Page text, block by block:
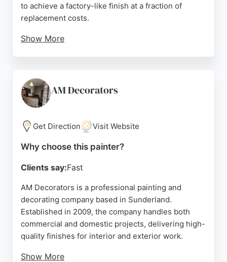
to achieve a factory-like finish at a fraction of
replacement costs.
Show More
Guilds and NVQ Level 3 qualifications, ensuring
high-quality workmanship. For homeowners
seeking a cost-effective way to revitalize their
interiors or exteriors, Page Bespoke delivers
reliable, professional results.
AM Decorators
Get Direction Visit Website
Why choose this painter?
Clients say:Fast
AM Decorators is a professional painting and
decorating company based in Sunderland.
Established in 2009, the company handles both
commercial and domestic projects, delivering high-
quality finishes for interior and exterior work.
Show More